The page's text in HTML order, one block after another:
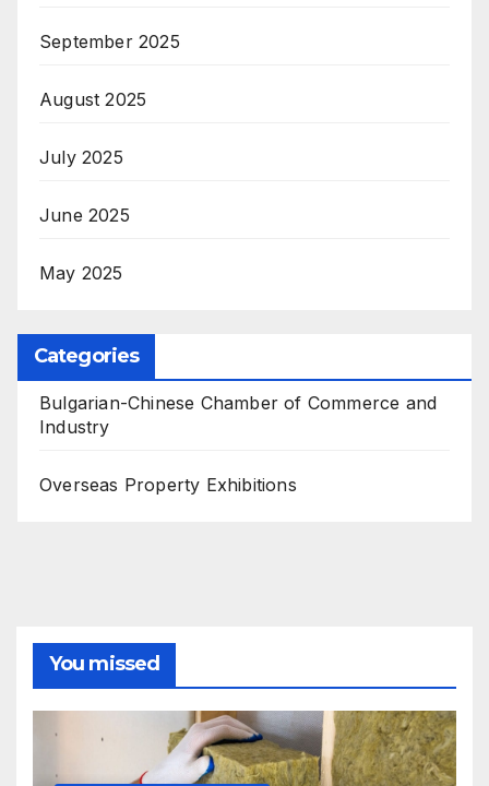
September 2025
August 2025
July 2025
June 2025
May 2025
Categories
Bulgarian-Chinese Chamber of Commerce and
Industry
Overseas Property Exhibitions
You missed